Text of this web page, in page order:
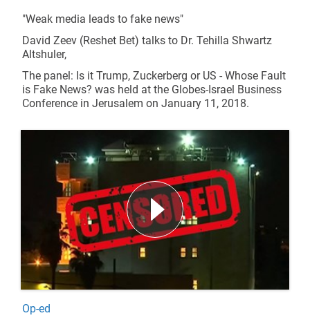
"Weak media leads to fake news"
David Zeev (Reshet Bet) talks to Dr. Tehilla Shwartz
Altshuler,
The panel: Is it Trump, Zuckerberg or US - Whose Fault
is Fake News? was held at the Globes-Israel Business
Conference in Jerusalem on January 11, 2018.
Op-ed